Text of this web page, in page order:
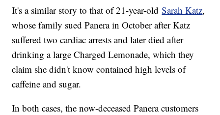
It's a similar story to that of 21-year-oldSarah Katz,
whose family sued Panera in October after Katz
suffered two cardiac arrests and later died after
drinking a large Charged Lemonade, which they
claim she didn't know contained high levels of
caffeine and sugar.
In both cases, the now-deceased Panera customers